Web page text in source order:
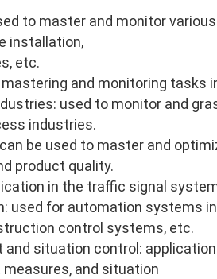
to master and monitor
installation,
etc.
and monitoring
used to monitor and
industries.
be used to master and
product quality.
in the traffic signal
used for automation systems
control systems, etc.
and situation control:
and situation